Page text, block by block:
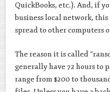
QuickBooks, etc.). And, if
business local network,
spread to other computers
The reason it is called
generally have 72 hours to
range from $200 to